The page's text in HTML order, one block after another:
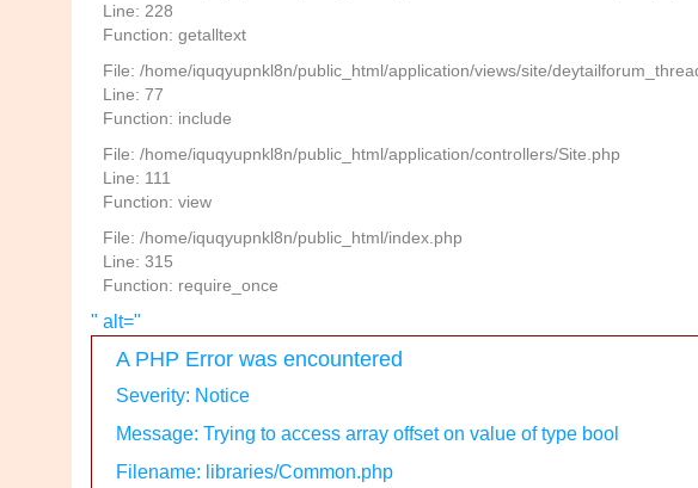
Line: 228
Function: getalltext
File: /home/iquqyupnkl8n/public_html/application/views/site/
Line: 77
Function: include
File: /home/iquqyupnkl8n/public_html/application/controllers/Site.php
Line: 111
Function: view
File: /home/iquqyupnkl8n/public_html/index.php
Line: 315
Function: require_once
" alt="
A PHP Error was encountered
Severity: Notice
Message: Trying to access array offset on value of type bool
Filename: libraries/Common.php